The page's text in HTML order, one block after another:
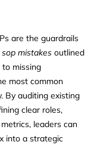
are the guardrails
sop mistakes outlined
missing
most common
By auditing existing
clear roles,
leaders can
into a strategic